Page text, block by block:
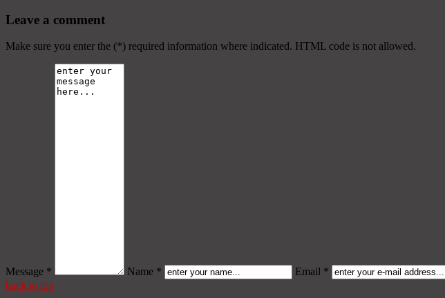
Leave a comment
Make sure you enter the (*) required information where indicated. HTML code is not allowed.
Message * Name * Email *
back to top